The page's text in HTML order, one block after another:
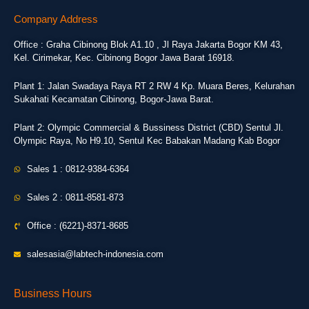
Company Address
Office : Graha Cibinong Blok A1.10 , Jl Raya Jakarta Bogor KM 43,
Kel. Cirimekar, Kec. Cibinong Bogor Jawa Barat 16918.
Plant 1: Jalan Swadaya Raya RT 2 RW 4 Kp. Muara Beres, Kelurahan
Sukahati Kecamatan Cibinong, Bogor-Jawa Barat.
Plant 2: Olympic Commercial & Bussiness District (CBD) Sentul Jl.
Olympic Raya, No H9.10, Sentul Kec Babakan Madang Kab Bogor
Sales 1 : 0812-9384-6364
Sales 2 : 0811-8581-873
Office : (6221)-8371-8685
salesasia@labtech-indonesia.com
Business Hours